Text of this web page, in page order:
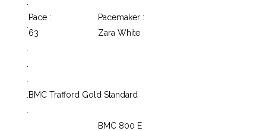
Pace :
63
Pacemaker :
Zara White
BMC Trafford Gold Standard
BMC 800 E